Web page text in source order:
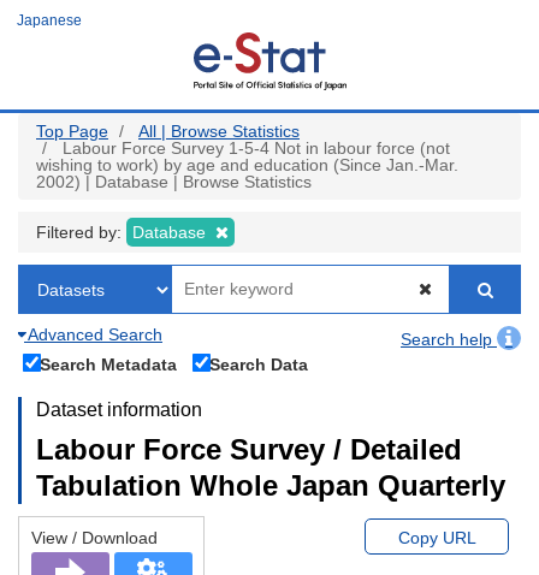
Japanese
Top Page
All | Browse Statistics
Labour Force Survey 1-5-4 Not in labour force (not
wishing to work) by age and education (Since Jan.-Mar.
2002) | Database | Browse Statistics
Filtered by: Database
Advanced Search
Search help
Search Metadata
Search Data
Dataset information
Labour Force Survey / Detailed
Tabulation Whole Japan Quarterly
View / Download Copy URL